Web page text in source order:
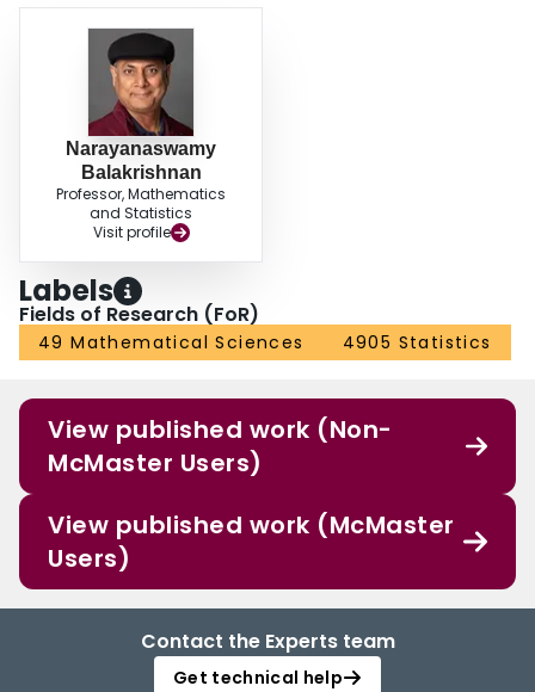
Narayanaswamy
Balakrishnan
Professor, Mathematics
and Statistics
Visit profile
Labels
Fields of Research (FoR)
49 Mathematical Sciences 4905 Statistics
View published work (Non-
McMaster Users)
View published work (McMaster
Users)
Contact the Experts team
Get technical help